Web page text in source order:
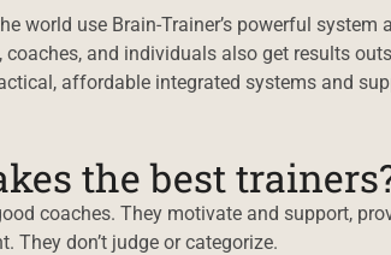
world use Brain-Trainer’s powerful
coaches, and individuals also get results
affordable integrated systems and
the best
coaches. They motivate and support,
They don’t judge or categorize.